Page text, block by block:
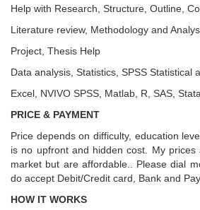
Help with Research, Structure, Outline,
Literature review, Methodology and
Project, Thesis Help
Data analysis, Statistics, SPSS Statistical
Excel, NVIVO SPSS, Matlab, R, SAS,
PRICE & PAYMENT
Price depends on difficulty, education
is no upfront and hidden cost. My
market but are affordable.. Please dial
do accept Debit/Credit card, Bank and
HOW IT WORKS